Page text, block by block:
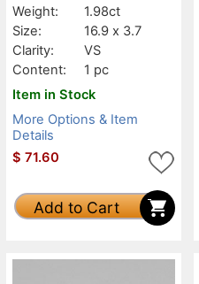
Weight:
1.98ct
Size:
16.9 x 3.7
Clarity:
VS
Content:
1 pc
Item in Stock
More Options & Item
Details
$ 71.60
Add to Cart